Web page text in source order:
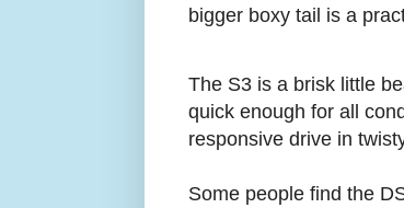
bigger boxy tail is a
The S3 is a brisk little
quick enough for all
responsive drive in
Some people find the